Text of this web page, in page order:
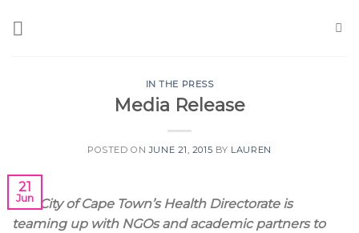
IN THE PRESS
Media Release
POSTED ONJUNE 21, 2015 BY LAUREN
21
Jun
The City of Cape Town’s Health Directorate is
teaming up with NGOs and academic partners to